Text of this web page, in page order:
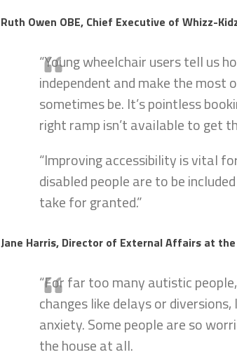
Ruth Owen OBE, Chief Executive of Whizz-
“Young wheelchair users tell us
independent and make the most
sometimes be. It’s pointless
right ramp isn’t available to get
“Improving accessibility is vital
disabled people are to be
take for granted.”
Jane Harris, Director of External Affairs at
“For far too many autistic
changes like delays or
anxiety. Some people are so
the house at all.